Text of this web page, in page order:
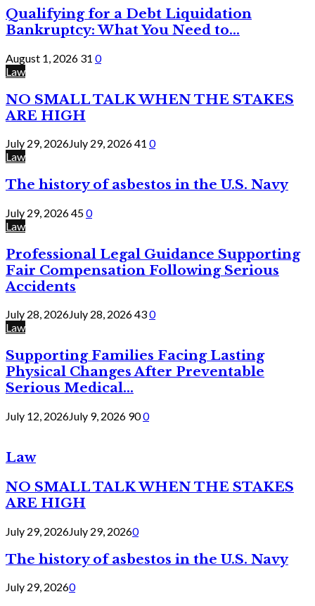
Qualifying for a Debt Liquidation
Bankruptcy: What You Need to...
August 1, 2026 31 0
Law
NO SMALL TALK WHEN THE STAKES
ARE HIGH
July 29, 2026July 29, 202641 0
Law
The history of asbestos in the U.S. Navy
July 29, 2026450
Law
Professional Legal Guidance Supporting
Fair Compensation Following Serious
Accidents
July 28, 2026July 28, 2026430
Law
Supporting Families Facing Lasting
Physical Changes After Preventable
Serious Medical...
July 12, 2026July 9, 2026 900
Law
NO SMALL TALK WHEN THE STAKES
ARE HIGH
July 29, 2026July 29, 20260
The history of asbestos in the U.S. Navy
July 29, 20260